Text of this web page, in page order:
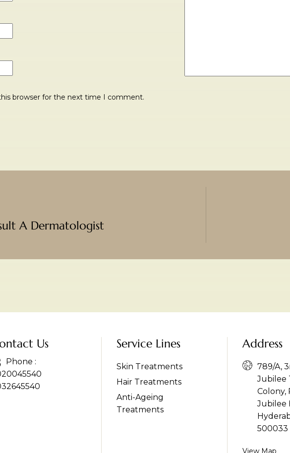
browser for the next time I comment.
A Dermatologist
Us
Phone :
Service Lines
Skin Treatments
Hair Treatments
Anti-Ageing
Treatments
Address
789/A,
Jubilee
Colony,
Jubilee
500033
View Map